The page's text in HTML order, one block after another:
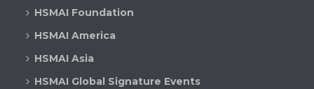
HSMAI Foundation
HSMAI America
HSMAI Asia
HSMAI Global Signature Events